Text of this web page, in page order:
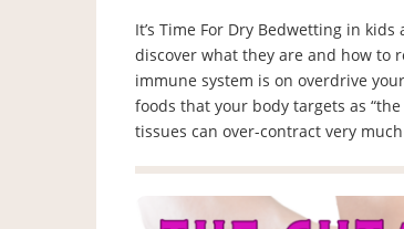
It’s Time For Dry Bedwetting in
discover what they are and how to
immune system is on overdrive
foods that your body targets as
tissues can over-contract very